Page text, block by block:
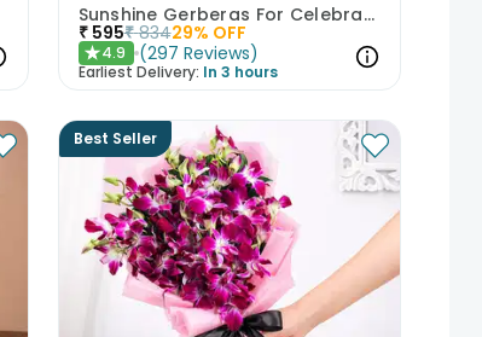
Sunshine Gerberas For Celebration
₹ 595₹ 83429% OFF
★4.9 (297 Reviews)
Earliest Delivery: In 3 hours
Best Seller